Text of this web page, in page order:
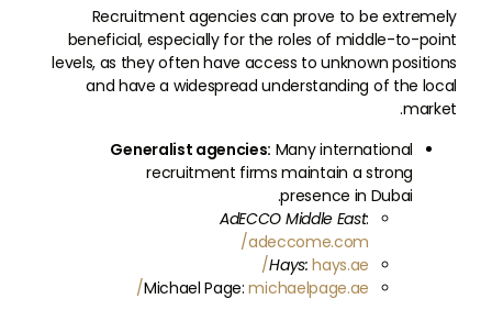
Recruitment agencies can prove to be extremely
beneficial, especially for the roles of middle-to-point
levels, as they often have access to unknown positions
and have a widespread understanding of the local
market.
Generalist agencies: Many international
recruitment firms maintain a strong
presence in Dubai.
AdECCO Middle East:
adeccome.com/
Hays: hays.ae/
Michael Page:michaelpage.ae/